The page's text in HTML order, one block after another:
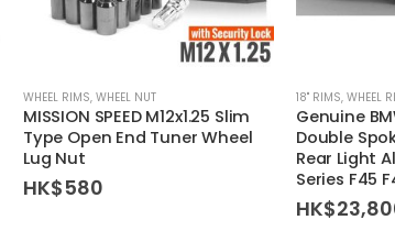
WHEEL RIMS, WHEEL NUT
MISSION SPEED M12x1.25 Slim
Type Open End Tuner Wheel
Lug Nut
HK$580
18'' RIMS, WHEEL
Genuine
Double
Rear Light
Series F45
HK$